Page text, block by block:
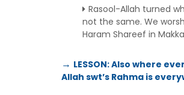
Rasool-Allah turned
not the same. We
Haram Shareef in
→ LESSON: Also where
Allah swt’s Rahma is